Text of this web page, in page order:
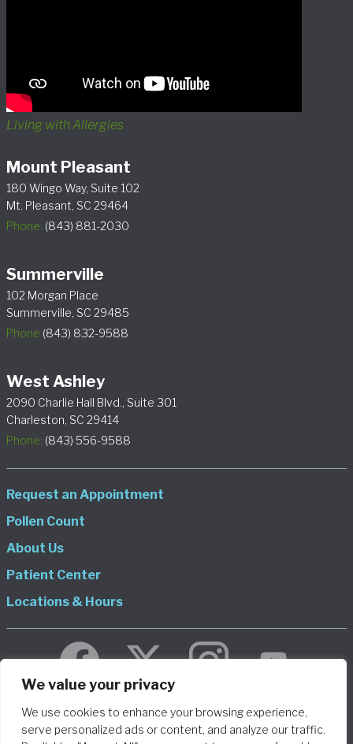
We value your privacy
We use cookies to enhance your browsing experience,
serve personalized ads or content, and analyze our traffic.
Living with Allergies
Mount Pleasant
180 Wingo Way, Suite 102
Mt. Pleasant, SC 29464
Phone: (843) 881-2030
Summerville
102 Morgan Place
Summerville, SC 29485
Phone (843) 832-9588
West Ashley
2090 Charlie Hall Blvd., Suite 301
Charleston, SC 29414
Phone: (843) 556-9588
Request an Appointment
Pollen Count
About Us
Patient Center
Locations & Hours
© 2026 Allergy and Asthma Consultants, LLP DBA Charleston